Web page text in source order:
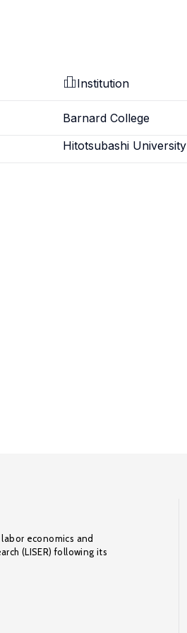
Institution
Barnard College
Hitotsubashi University
economics and
(LISER) following its